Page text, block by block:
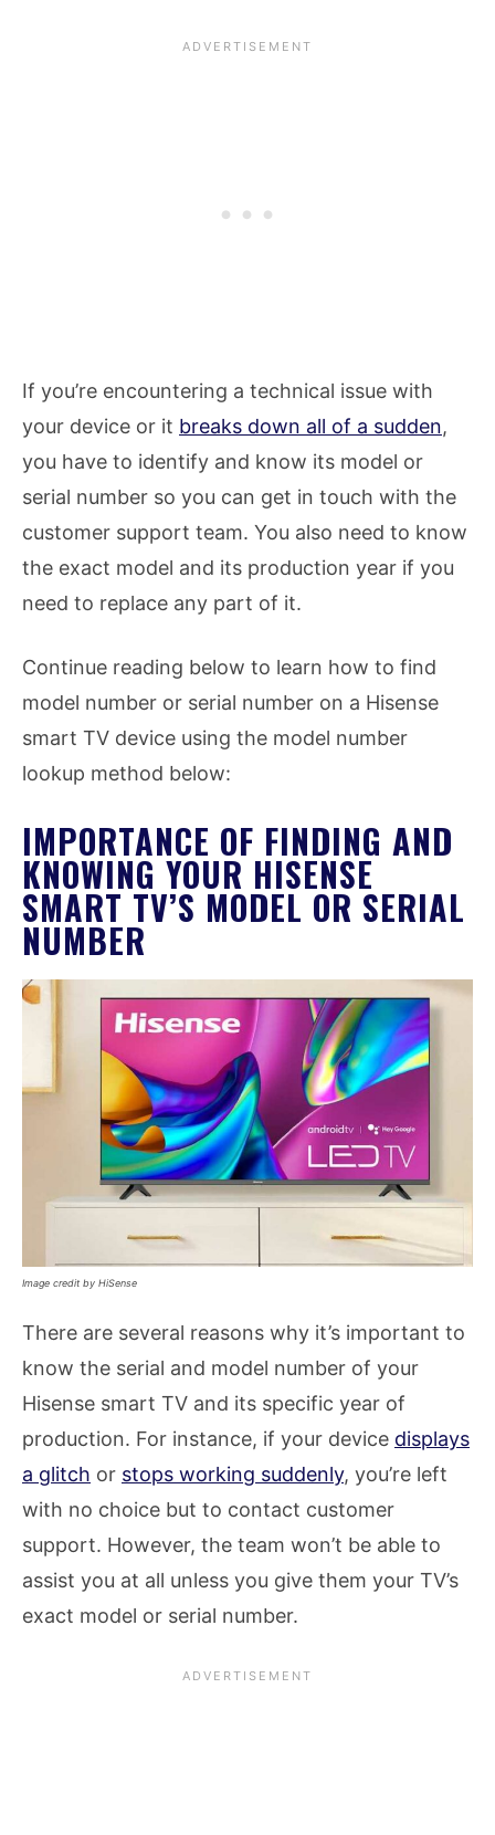
If you’re encountering a technical issue with
your device or it breaks down all of a sudden,
you have to identify and know its model or
serial number so you can get in touch with the
customer support team. You also need to know
the exact model and its production year if you
need to replace any part of it.
Continue reading below to learn how to find
model number or serial number on a Hisense
smart TV device using the model number
lookup method below:
IMPORTANCE OF FINDING AND
KNOWING YOUR HISENSE
SMART TV’S MODEL OR SERIAL
NUMBER
Image credit by HiSense
There are several reasons why it’s important to
know the serial and model number of your
Hisense smart TV and its specific year of
production. For instance, if your device displays
a glitch or stops working suddenly, you’re left
with no choice but to contact customer
support. However, the team won’t be able to
assist you at all unless you give them your TV’s
exact model or serial number.